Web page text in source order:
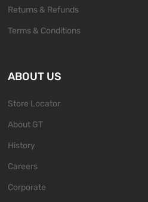
Returns & Refunds
Terms & Conditions
ABOUT US
Store Locator
About GT
History
Careers
Corporate